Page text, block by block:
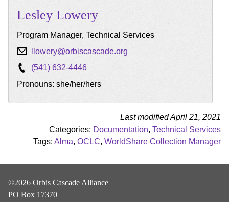
Lesley Lowery
Program Manager, Technical Services
llowery@orbiscascade.org
(541) 632-4446
Pronouns: she/her/hers
Last modified April 21, 2021
Categories: Documentation, Technical Services
Tags: Alma, OCLC, WorldShare Collection Manager
©2026 Orbis Cascade Alliance
PO Box 17370